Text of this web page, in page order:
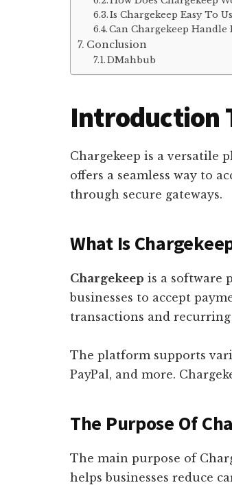
Is Chargekeep Easy To
Can Chargekeep
Conclusion
DMahbub
Introduction
Chargekeep is a versatile
offers a seamless way to
through secure gateways.
What Is
Chargekeep is a software
businesses to accept
transactions and
The platform supports
PayPal, and more.
The Purpose Of
The main purpose of
helps businesses reduce